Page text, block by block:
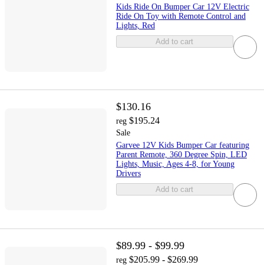
Kids Ride On Bumper Car 12V Electric
Ride On Toy with Remote Control and
Lights, Red
Add to cart
$130.16
reg $195.24
Sale
Garvee 12V Kids Bumper Car featuring
Parent Remote, 360 Degree Spin, LED
Lights, Music, Ages 4-8, for Young
Drivers
Add to cart
$89.99 - $99.99
reg $205.99 - $269.99